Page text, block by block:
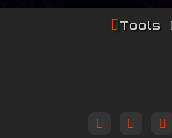
Tools